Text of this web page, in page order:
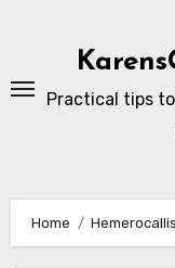
Practical tips
Home Hemerocallis